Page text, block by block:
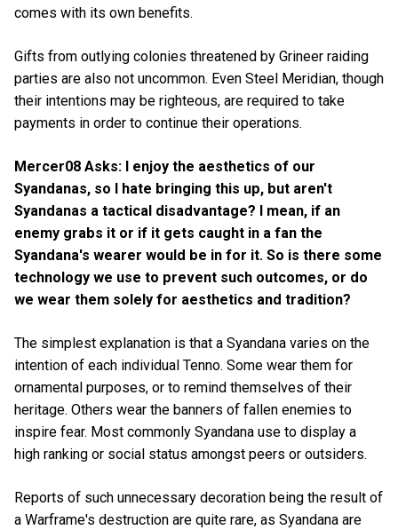
comes with its own benefits.
Gifts from outlying colonies threatened by Grineer raiding
parties are also not uncommon. Even Steel Meridian, though
their intentions may be righteous, are required to take
payments in order to continue their operations.
Mercer08 Asks: I enjoy the aesthetics of our
Syandanas, so I hate bringing this up, but aren't
Syandanas a tactical disadvantage? I mean, if an
enemy grabs it or if it gets caught in a fan the
Syandana's wearer would be in for it. So is there some
technology we use to prevent such outcomes, or do
we wear them solely for aesthetics and tradition?
The simplest explanation is that a Syandana varies on the
intention of each individual Tenno. Some wear them for
ornamental purposes, or to remind themselves of their
heritage. Others wear the banners of fallen enemies to
inspire fear. Most commonly Syandana use to display a
high ranking or social status amongst peers or outsiders.
Reports of such unnecessary decoration being the result of
a Warframe's destruction are quite rare, as Syandana are